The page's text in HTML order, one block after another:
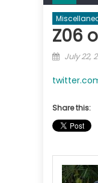
Z06
Posted
July 22,
Share this: